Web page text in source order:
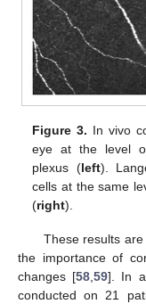
Figure 3. In vivo
eye at the level
plexus (left).
cells at the same
(right).
These results
the importance of
changes [58 ,59]. In
conducted on 21